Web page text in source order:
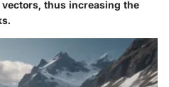
thus increasing the